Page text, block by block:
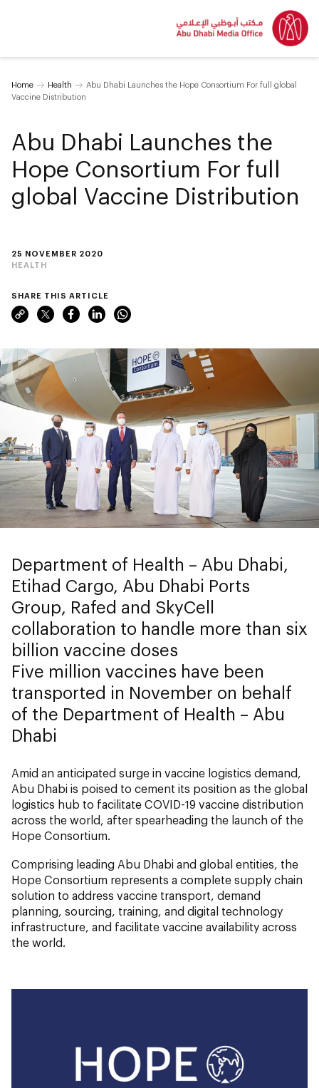
Home Health
Abu Dhabi Launches the Hope Consortium For full global
Vaccine Distribution
25 NOVEMBER 2020
HEALTH
Abu Dhabi Launches the
Hope Consortium For full
global Vaccine Distribution
Department of Health – Abu Dhabi,
Etihad Cargo, Abu Dhabi Ports
Group, Rafed and SkyCell
collaboration to handle more than six
billion vaccine doses
Five million vaccines have been
transported in November on behalf
of the Department of Health – Abu
Dhabi
SHARE THIS ARTICLE
Amid an anticipated surge in vaccine logistics demand,
Abu Dhabi is poised to cement its position as the global
logistics hub to facilitate COVID-19 vaccine distribution
across the world, after spearheading the launch of the
Hope Consortium.
Comprising leading Abu Dhabi and global entities, the
Hope Consortium represents a complete supply chain
solution to address vaccine transport, demand
planning, sourcing, training, and digital technology
infrastructure, and facilitate vaccine availability across
the world.